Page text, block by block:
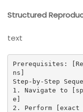
Structured
text
Prerequisites:
ns]
Step-by-Step
1. Navigate to
e]
2. Perform